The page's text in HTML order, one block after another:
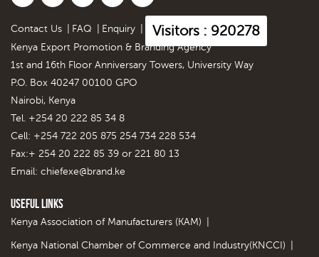
Contact Us FAQ Enquiry Visitors : 920278
Kenya Export Promotion & Branding Agency
1st and 16th Floor Anniversary Towers, University Way
P.O. Box 40247 00100 GPO
Nairobi, Kenya
Tel. +254 20 222 85 34 8
Cell: +254 722 205 875 254 734 228 534
Fax:+ 254 20 222 85 39 or 221 80 13
Email: chiefexe@brand.ke
Useful Links
Kenya Association of Manufacturers (KAM)
Kenya National Chamber of Commerce and Industry(KNCCI)